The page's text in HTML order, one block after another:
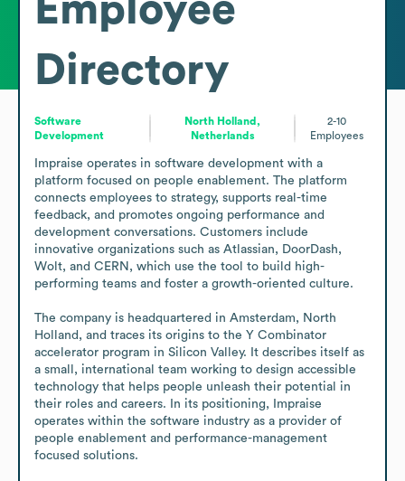
Employee
Directory
Software
Development
North Holland,
Netherlands
2-10
Employees
Impraise operates in software development with a
platform focused on people enablement. The platform
connects employees to strategy, supports real-time
feedback, and promotes ongoing performance and
development conversations. Customers include
innovative organizations such as Atlassian, DoorDash,
Wolt, and CERN, which use the tool to build high-
performing teams and foster a growth-oriented culture.
The company is headquartered in Amsterdam, North
Holland, and traces its origins to the Y Combinator
accelerator program in Silicon Valley. It describes itself as
a small, international team working to design accessible
technology that helps people unleash their potential in
their roles and careers. In its positioning, Impraise
operates within the software industry as a provider of
people enablement and performance-management
focused solutions.